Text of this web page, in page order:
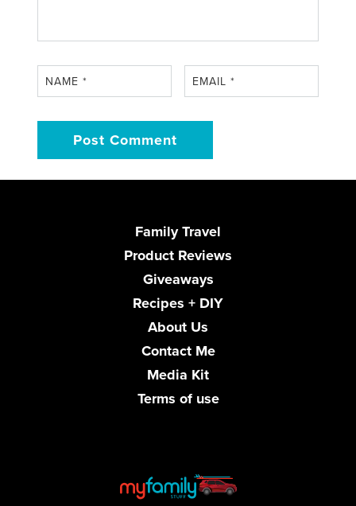
NAME* EMAIL*
Family Travel
Product Reviews
Giveaways
Recipes + DIY
About Us
Contact Me
Media Kit
Terms of use